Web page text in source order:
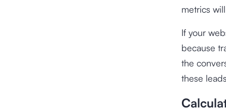
metrics
If your
because
the
these